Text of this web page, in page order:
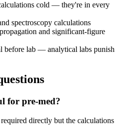
cold — they're in every
spectroscopy calculations
and significant-figure
before lab — analytical labs punish
for pre-med?
directly but the calculations